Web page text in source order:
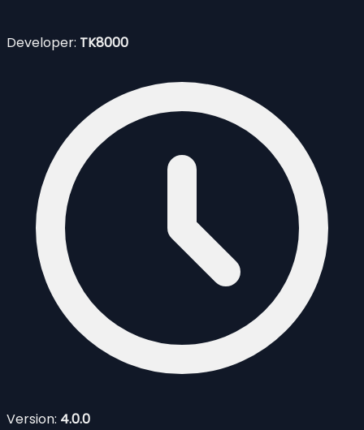
Developer: TK8000
Version: 4.0.0